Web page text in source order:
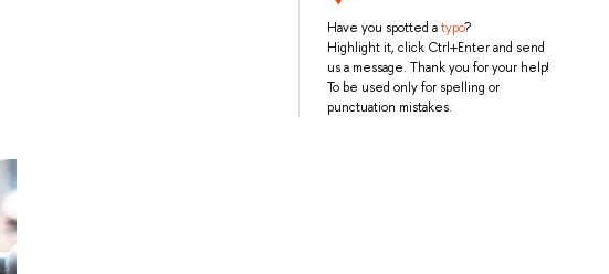
Have you spotted atypo?
Highlight it, click Ctrl+Enter and send
us a message. Thank you for your help!
To be used only for spelling or
punctuation mistakes.